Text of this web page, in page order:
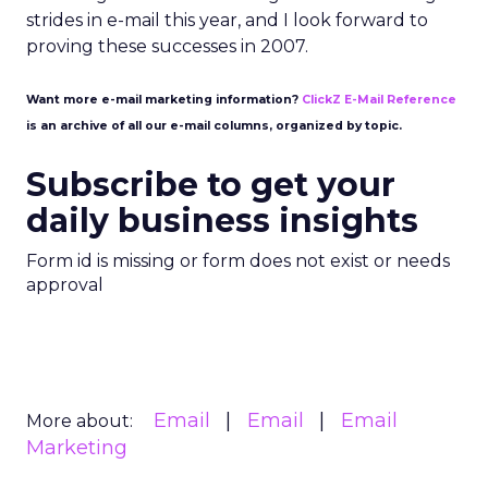
strides in e-mail this year, and I look forward to
proving these successes in 2007.
Want more e-mail marketing information? ClickZ E-Mail Reference
is an archive of all our e-mail columns, organized by topic.
Subscribe to get your
daily business insights
Form id is missing or form does not exist or needs
approval
More about: Email Email
Email
Marketing